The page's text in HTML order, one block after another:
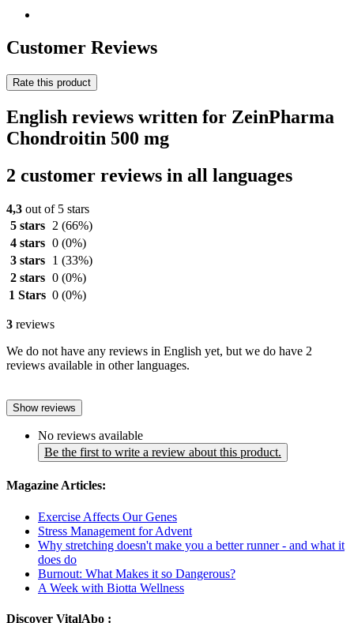
Customer Reviews
Rate this product
English reviews written for ZeinPharma
Chondroitin 500 mg
2 customer reviews in all languages
4,3 out of 5 stars
5 stars
2 (66%)
4 stars 0 (0%)
3 stars
1 (33%)
2 stars 0 (0%)
1 Stars 0 (0%)
3 reviews
We do not have any reviews in English yet, but we do have 2
reviews available in other languages.
Show reviews
No reviews available
Be the first to write a review about this product.
Magazine Articles:
Exercise Affects Our Genes
Stress Management for Advent
Why stretching doesn't make you a better runner - and what it
does do
Burnout: What Makes it so Dangerous?
A Week with Biotta Wellness
Discover VitalAbo :